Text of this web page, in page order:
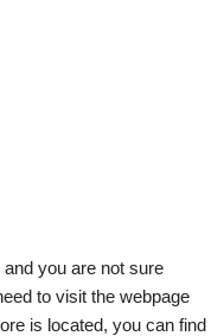
you are not sure
to visit the webpage
is located, you can find